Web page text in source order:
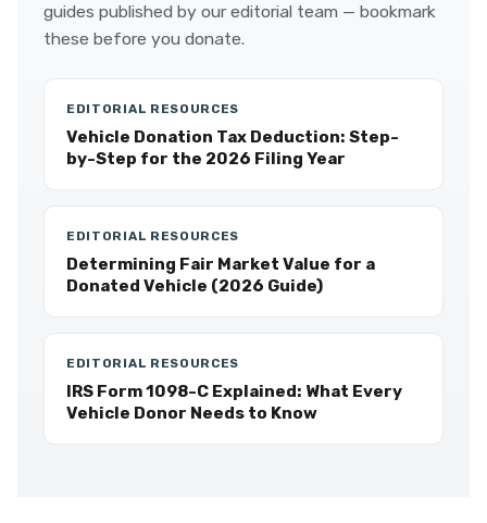
guides published by our editorial team — bookmark
these before you donate.
EDITORIAL RESOURCES
Vehicle Donation Tax Deduction: Step-
by-Step for the 2026 Filing Year
EDITORIAL RESOURCES
Determining Fair Market Value for a
Donated Vehicle (2026 Guide)
EDITORIAL RESOURCES
IRS Form 1098-C Explained: What Every
Vehicle Donor Needs to Know